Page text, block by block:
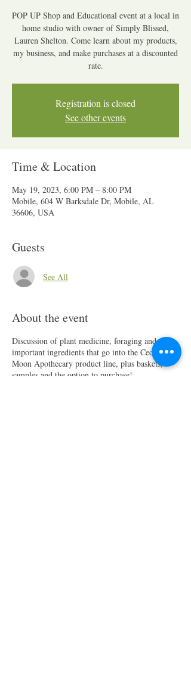
POP UP Shop and Educational event at a local in
home studio with owner of Simply Blissed,
Lauren Shelton. Come learn about my products,
my business, and make purchases at a discounted
rate.
Registration is closed
See other events
Time & Location
May 19, 2023, 6:00 PM – 8:00 PM
Mobile, 604 W Barksdale Dr, Mobile, AL
36606, USA
Guests
See All
About the event
Discussion of plant medicine, foraging and
important ingredients that go into the Cedar and
Moon Apothecary product line, plus baskets,
samples and the option to purchase!